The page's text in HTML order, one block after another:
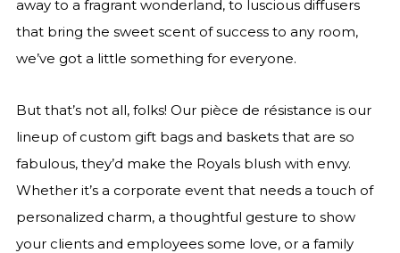
away to a fragrant wonderland, to luscious diffusers
that bring the sweet scent of success to any room,
we’ve got a little something for everyone.
But that’s not all, folks! Our pièce de résistance is our
lineup of custom gift bags and baskets that are so
fabulous, they’d make the Royals blush with envy.
Whether it’s a corporate event that needs a touch of
personalized charm, a thoughtful gesture to show
your clients and employees some love, or a family